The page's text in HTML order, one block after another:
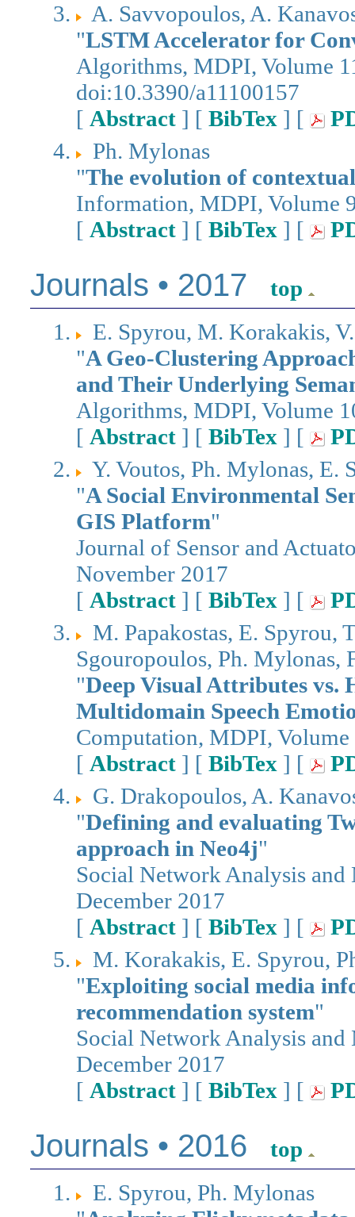
A. Savvopoulos, A.
"LSTM Accelerator for
Algorithms, MDPI, Volume
doi:10.3390/a11100157
[ Abstract ] [ BibTex ] [
Ph. Mylonas
"The evolution of
Information, MDPI, Volume
[ Abstract ] [ BibTex ] [
Journals • 2017
top
E. Spyrou, M. Korakakis,
"A Geo-Clustering
and Their Underlying
Algorithms, MDPI, Volume
[ Abstract ] [ BibTex ] [
Y. Voutos, Ph. Mylonas, E.
"A Social Environmental
GIS Platform"
Journal of Sensor and
November 2017
[ Abstract ] [ BibTex ] [
M. Papakostas, E. Spyrou,
Sgouropoulos, Ph. Mylonas,
"Deep Visual Attributes vs.
Multidomain Speech
Computation, MDPI, Volume
[ Abstract ] [ BibTex ] [
G. Drakopoulos, A.
"Defining and evaluating
approach in Neo4j"
Social Network Analysis
December 2017
[ Abstract ] [ BibTex ] [
M. Korakakis, E. Spyrou,
"Exploiting social media
recommendation system"
Social Network Analysis
December 2017
[ Abstract ] [ BibTex ] [
Journals • 2016
top
E. Spyrou, Ph. Mylonas